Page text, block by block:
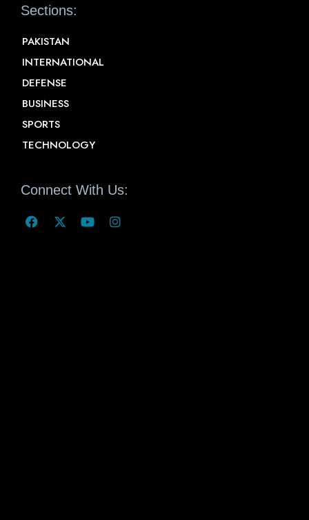
Sections:
PAKISTAN
INTERNATIONAL
DEFENSE
BUSINESS
SPORTS
TECHNOLOGY
Connect With Us: